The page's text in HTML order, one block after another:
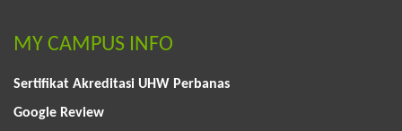
MY CAMPUS INFO
Sertifikat Akreditasi UHW Perbanas
Google Review